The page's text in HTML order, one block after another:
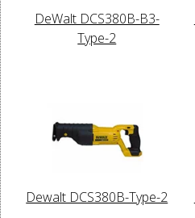
DeWalt DCS380B-B3-
Type-2
Dewalt DCS380B-Type-2